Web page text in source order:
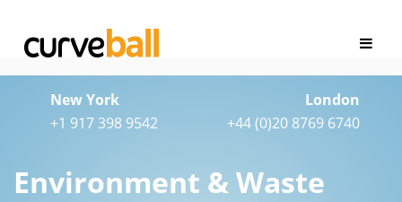
Environment & Waste
New York
+1 917 398 9542
London
+44 (0)20 8769 6740